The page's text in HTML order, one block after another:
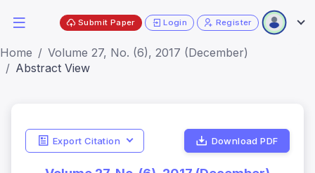
Submit Paper Login Register
Home
Volume 27, No. (6), 2017 (December)
Abstract View
Export Citation Download PDF